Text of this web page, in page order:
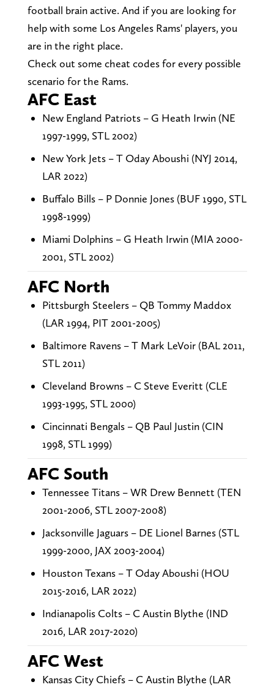
football brain active. And if you are looking for
help with some Los Angeles Rams' players, you
are in the right place.
Check out some cheat codes for every possible
scenario for the Rams.
AFC East
New England Patriots – G Heath Irwin (NE
1997-1999, STL 2002)
New York Jets – T Oday Aboushi (NYJ 2014,
LAR 2022)
Buffalo Bills – P Donnie Jones (BUF 1990, STL
1998-1999)
Miami Dolphins – G Heath Irwin (MIA 2000-
2001, STL 2002)
AFC North
Pittsburgh Steelers – QB Tommy Maddox
(LAR 1994, PIT 2001-2005)
Baltimore Ravens – T Mark LeVoir (BAL 2011,
STL 2011)
Cleveland Browns – C Steve Everitt (CLE
1993-1995, STL 2000)
Cincinnati Bengals – QB Paul Justin (CIN
1998, STL 1999)
AFC South
Tennessee Titans – WR Drew Bennett (TEN
2001-2006, STL 2007-2008)
Jacksonville Jaguars – DE Lionel Barnes (STL
1999-2000, JAX 2003-2004)
Houston Texans – T Oday Aboushi (HOU
2015-2016, LAR 2022)
Indianapolis Colts – C Austin Blythe (IND
2016, LAR 2017-2020)
AFC West
Kansas City Chiefs – C Austin Blythe (LAR